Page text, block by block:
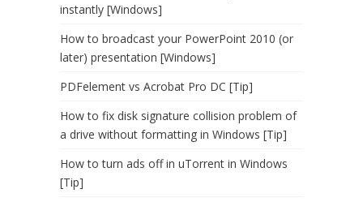
instantly [Windows]
How to broadcast your PowerPoint 2010 (or
later) presentation [Windows]
PDFelement vs Acrobat Pro DC [Tip]
How to fix disk signature collision problem of
a drive without formatting in Windows [Tip]
How to turn ads off in uTorrent in Windows
[Tip]